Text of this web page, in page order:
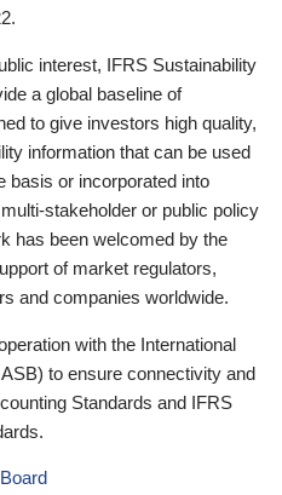
interest, IFRS Sustainability
a global baseline of
to give investors high quality,
information that can be used
basis or incorporated into
stakeholder or public policy
has been welcomed by the
of market regulators,
and companies worldwide.
with the International
to ensure connectivity and
Standards and IFRS